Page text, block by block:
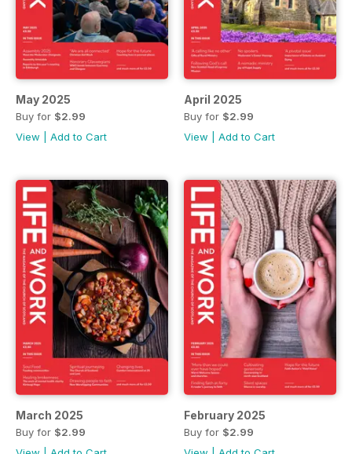
May 2025
Buy for $2.99
View
Add to Cart
April 2025
Buy for $2.99
View
Add to Cart
March 2025
Buy for $2.99
February 2025
Buy for $2.99